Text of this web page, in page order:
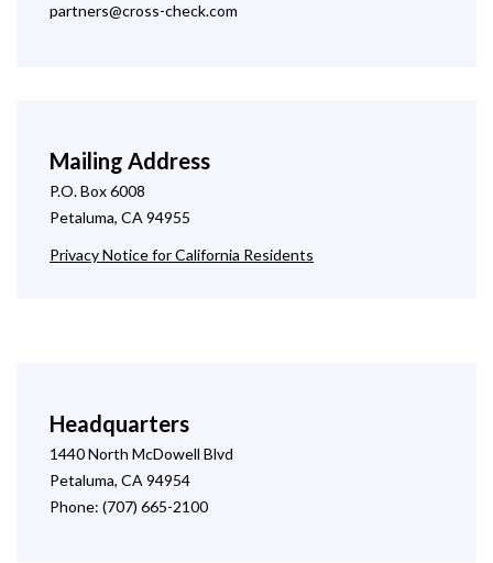
partners@cross-check.com
Mailing Address
P.O. Box 6008
Petaluma, CA 94955
Privacy Notice for California Residents
Headquarters
1440 North McDowell Blvd
Petaluma, CA 94954
Phone: (707) 665-2100